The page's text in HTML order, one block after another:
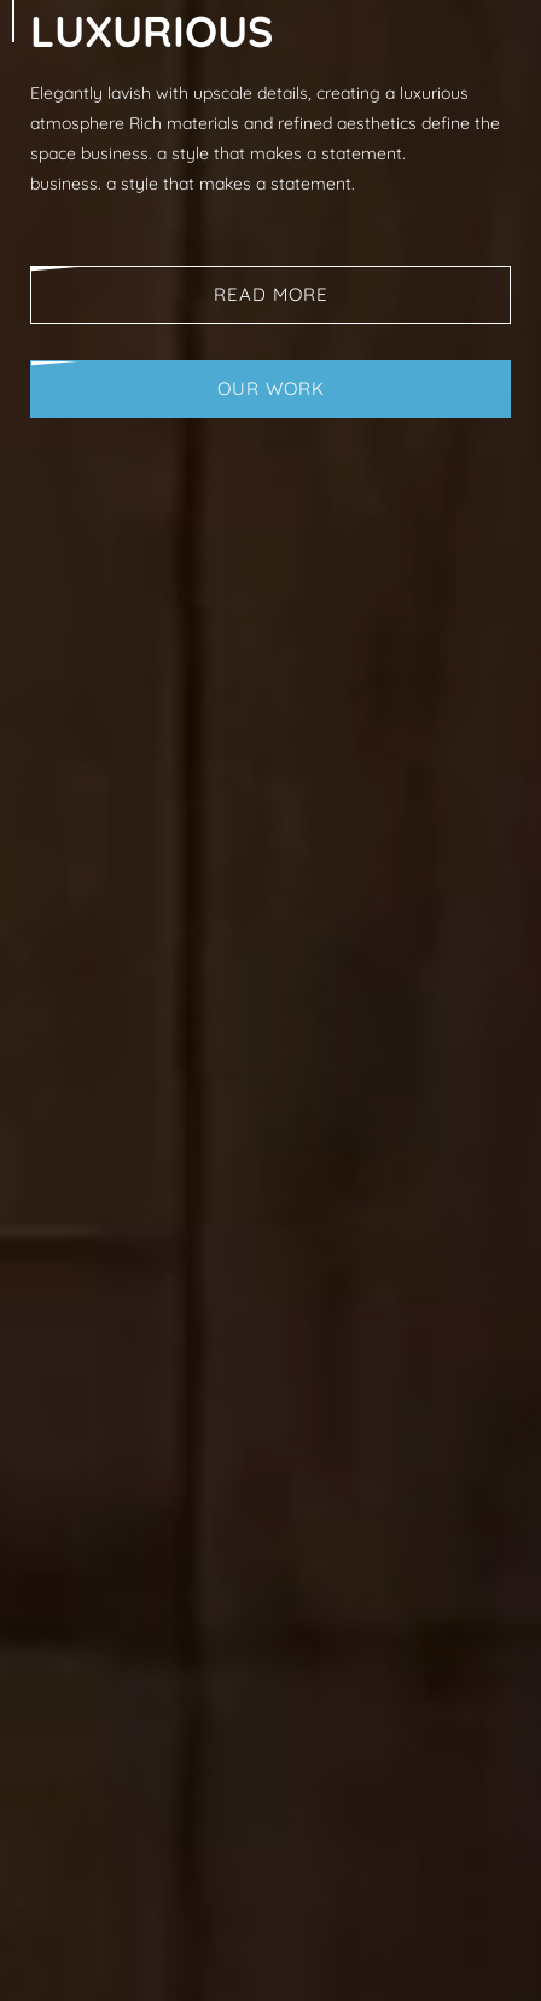
LUXURIOUS
Elegantly lavish with upscale details, creating a luxurious
atmosphere Rich materials and refined aesthetics define the
space business. a style that makes a statement.
business. a style that makes a statement.
READ MORE
OUR WORK
Modern sophistication, clean lines, luxurious
spaces, neutral palettes, timeless aesthetic
that makes a statement.